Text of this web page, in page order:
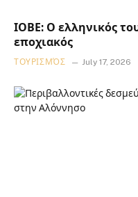
ΙΟΒΕ: Ο ελληνικός
εποχιακός
ΤΟΥΡΙΣΜΌΣ July 17, 2026